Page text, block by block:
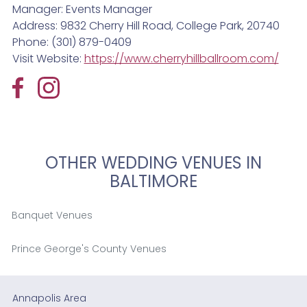
Manager: Events Manager
Address: 9832 Cherry Hill Road, College Park, 20740
Phone: (301) 879-0409
Visit Website: https://www.cherryhillballroom.com/
OTHER WEDDING VENUES IN
BALTIMORE
Banquet Venues
Prince George's County Venues
Annapolis Area